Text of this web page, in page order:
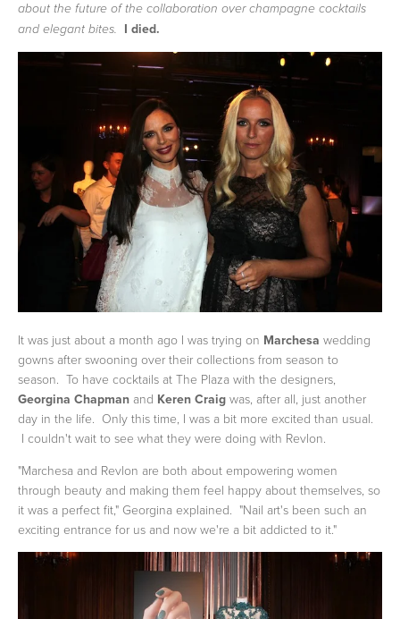
about the future of the collaboration over champagne cocktails
and elegant bites. I died.
It was just about a month ago I was trying on Marchesa wedding
gowns after swooning over their collections from season to
season. To have cocktails at The Plaza with the designers,
Georgina Chapman and Keren Craig was, after all, just another
day in the life. Only this time, I was a bit more excited than usual.
I couldn't wait to see what they were doing with Revlon.
"Marchesa and Revlon are both about empowering women
through beauty and making them feel happy about themselves, so
it was a perfect fit," Georgina explained. "Nail art's been such an
exciting entrance for us and now we're a bit addicted to it."